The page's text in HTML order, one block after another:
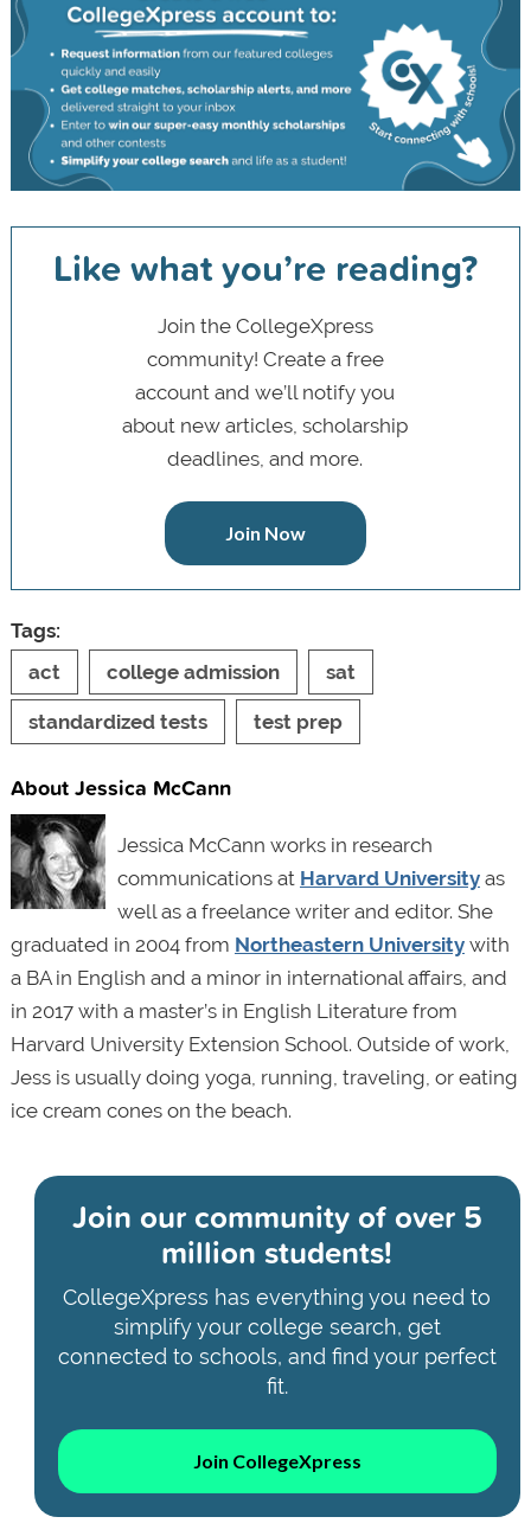
Like what you’re reading?
Join the CollegeXpress
community! Create a free
account and we’ll notify you
about new articles, scholarship
deadlines, and more.
Join Now
Tags:
act
college admission sat
standardized tests test prep
About Jessica McCann
Jessica McCann works in research
communications at Harvard Universityas
well as a freelance writer and editor. She
graduated in 2004 from Northeastern Universitywith
a BA in English and a minor in international affairs, and
in 2017 with a master’s in English Literature from
Harvard University Extension School. Outside of work,
Jess is usually doing yoga, running, traveling, or eating
ice cream cones on the beach.
Join our community ofover 5
million students!
CollegeXpress has everything you need to
simplify your college search, get
connected to schools, and find your perfect
fit.
Join CollegeXpress